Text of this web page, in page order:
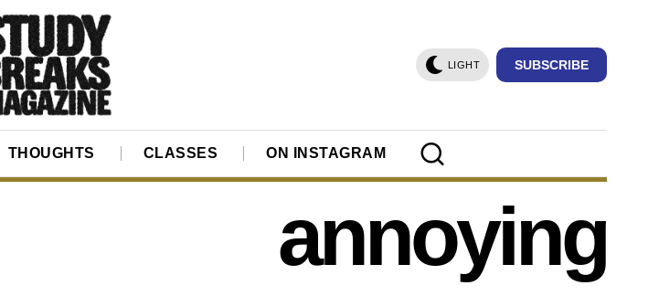
LIGHT SUBSCRIBE
THOUGHTS CLASSES ON INSTAGRAM
annoying